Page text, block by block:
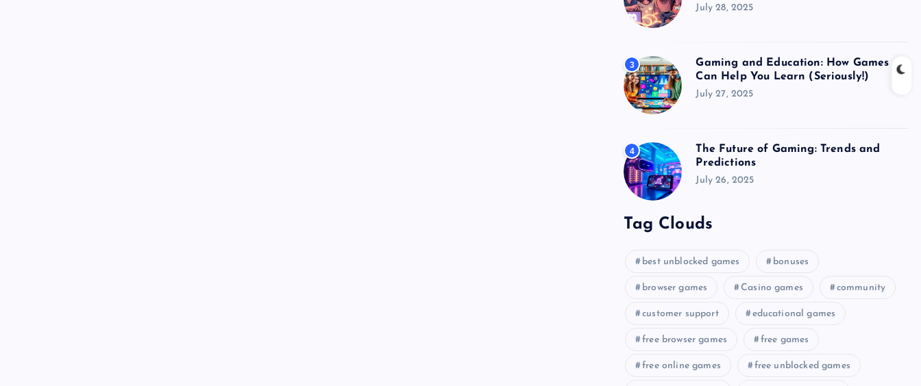
July 28, 2025
3
Gaming and Education: How Games
Can Help You Learn (Seriously!)
July 27, 2025
4
The Future of Gaming: Trends and
Predictions
July 26, 2025
Tag Clouds
best unblocked games bonuses
browser games Casino games community
customer support educational games
free browser games free games
free online games free unblocked games